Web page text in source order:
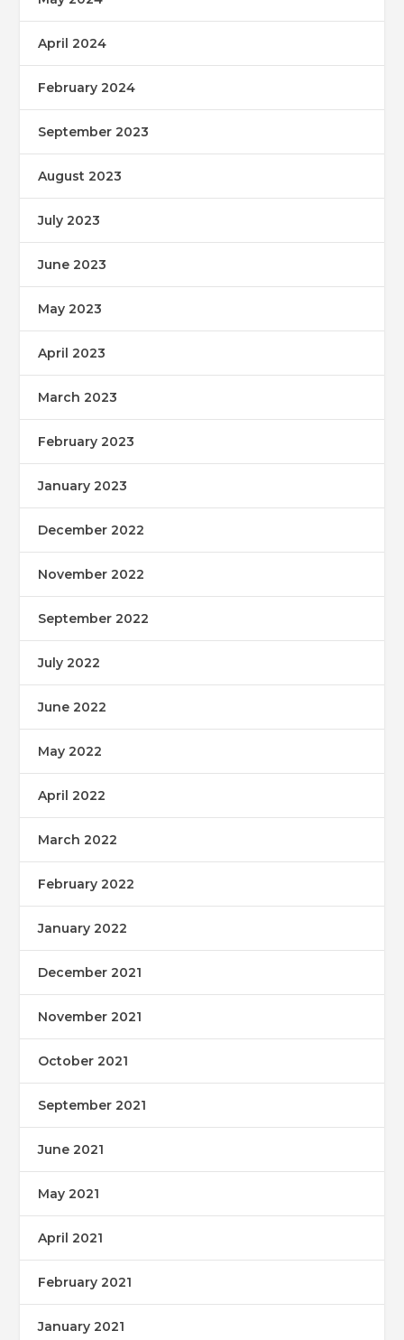
April 2024
February 2024
September 2023
August 2023
July 2023
June 2023
May 2023
April 2023
March 2023
February 2023
January 2023
December 2022
November 2022
September 2022
July 2022
June 2022
May 2022
April 2022
March 2022
February 2022
January 2022
December 2021
November 2021
October 2021
September 2021
June 2021
May 2021
April 2021
February 2021
January 2021